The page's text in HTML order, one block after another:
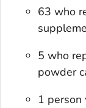
63 who
5 who
powder
1 person